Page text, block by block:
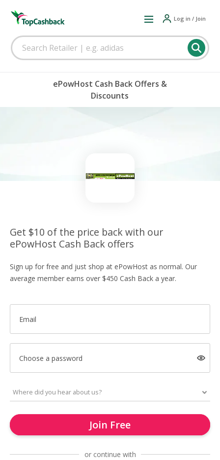
Log in / Join
ePowHost Cash Back Offers &
Discounts
Get $10 of the price back with our
ePowHost Cash Back offers
Sign up for free and just shop at ePowHost as normal. Our
average member earns over $450 Cash Back a year.
Email
Choose a password
Join Free
or continue with